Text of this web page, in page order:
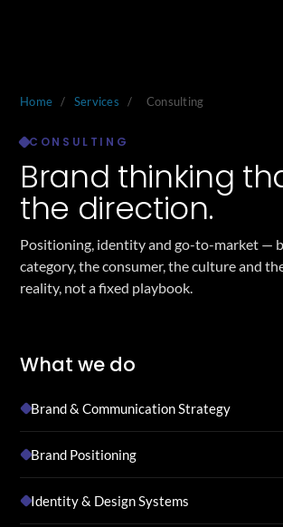
Home / Services / Consulting
CONSULTING
Brand thinking
the direction.
Positioning, identity and go-to-market —
category, the consumer, the culture and
reality, not a fixed playbook.
What we do
Brand & Communication Strategy
Brand Positioning
Identity & Design Systems